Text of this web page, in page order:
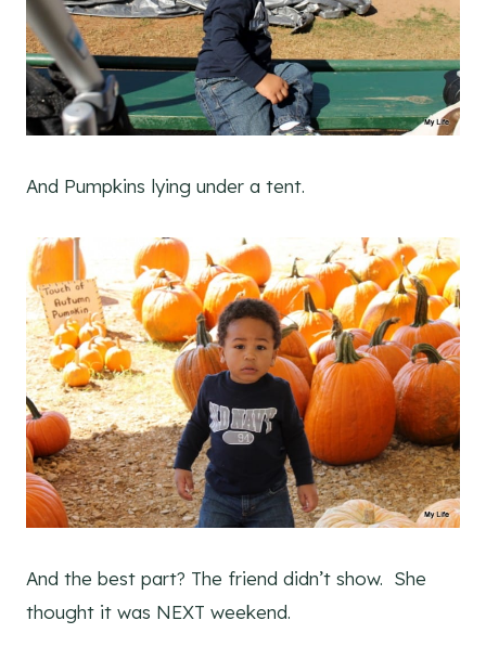
And Pumpkins lying under a tent.
And the best part? The friend didn’t show. She
thought it was NEXT weekend.